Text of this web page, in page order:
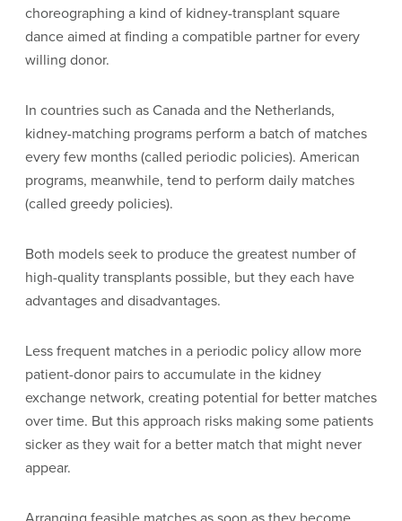
choreographing a kind of kidney-transplant square
dance aimed at finding a compatible partner for every
willing donor.
In countries such as Canada and the Netherlands,
kidney-matching programs perform a batch of matches
every few months (called periodic policies). American
programs, meanwhile, tend to perform daily matches
(called greedy policies).
Both models seek to produce the greatest number of
high-quality transplants possible, but they each have
advantages and disadvantages.
Less frequent matches in a periodic policy allow more
patient-donor pairs to accumulate in the kidney
exchange network, creating potential for better matches
over time. But this approach risks making some patients
sicker as they wait for a better match that might never
appear.